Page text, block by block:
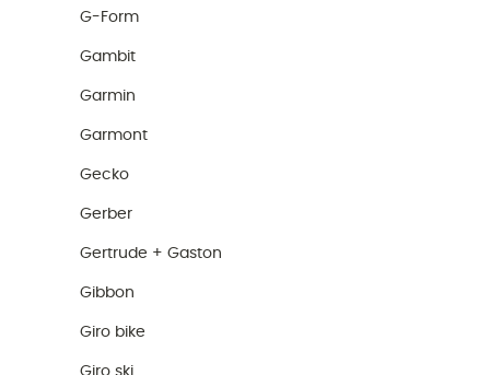
G-Form
Gambit
Garmin
Garmont
Gecko
Gerber
Gertrude + Gaston
Gibbon
Giro bike
Giro ski